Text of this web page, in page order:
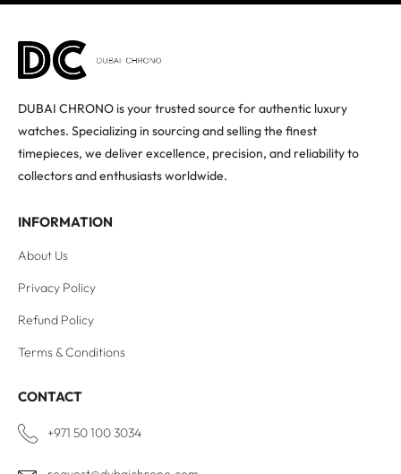
DUBAI CHRONO is your trusted source for authentic luxury
watches. Specializing in sourcing and selling the finest
timepieces, we deliver excellence, precision, and reliability to
collectors and enthusiasts worldwide.
INFORMATION
About Us
Privacy Policy
Refund Policy
Terms & Conditions
CONTACT
+971 50 100 3034